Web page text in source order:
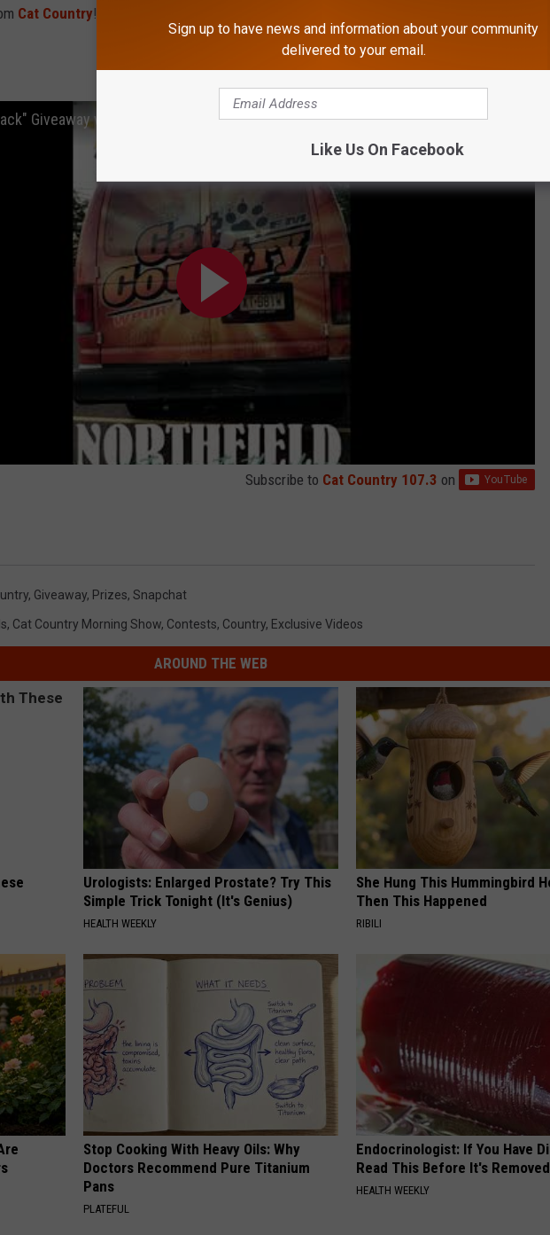
Cat Country!
Giveaway with Cat Country 107.3
Subscribe to Cat Country 107.3 on
, Giveaway, Prizes, Snapchat
, Cat Country Morning Show, Contests, Country, Exclusive Videos
AROUND THE WEB
Urologists: Enlarged Prostate? Try This
Simple Trick Tonight (It's Genius)
HEALTH WEEKLY
She Hung This Hummingbird
Then This Happened
RIBILI
Stop Cooking With Heavy Oils: Why
Doctors Recommend Pure Titanium
Pans
PLATEFUL
Endocrinologist: If You Have
Read This Before It's
HEALTH WEEKLY
Sign up to have news and information about your community
delivered to your email.
Like Us On Facebook